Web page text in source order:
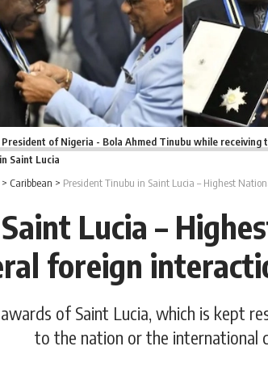
President of Nigeria - Bola Ahmed Tinubu while
Saint Lucia
> Caribbean > President Tinubu in Saint Lucia – Highest
Lucia –
foreign
of Saint Lucia, which is kept
to the nation or the international